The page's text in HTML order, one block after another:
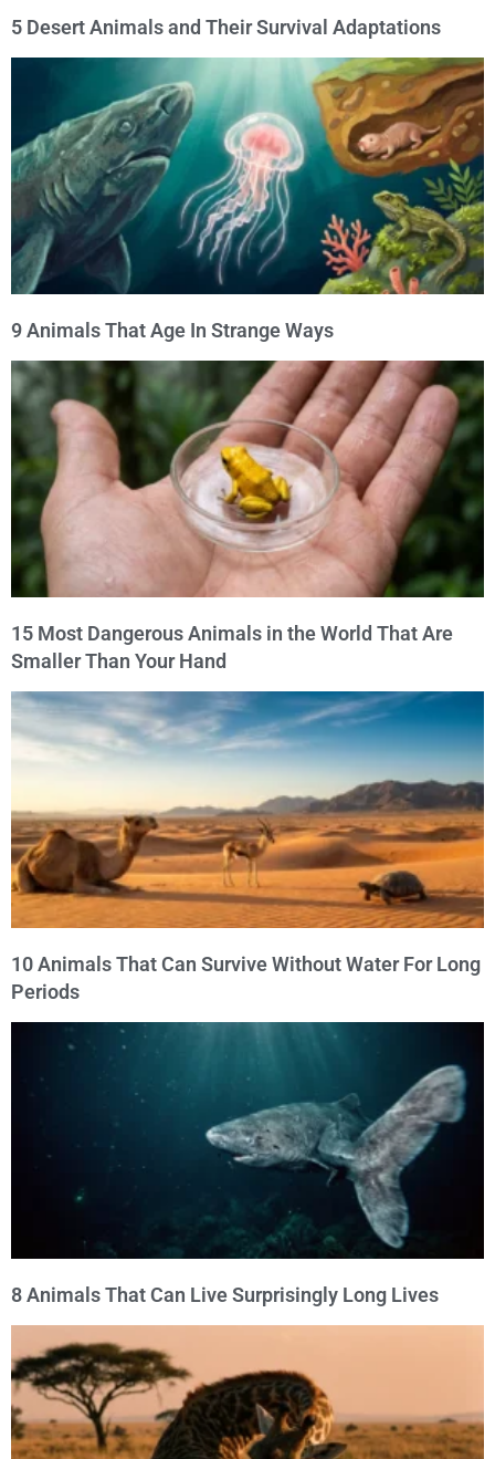
5 Desert Animals and Their Survival Adaptations
9 Animals That Age In Strange Ways
15 Most Dangerous Animals in the World That Are
Smaller Than Your Hand
10 Animals That Can Survive Without Water For Long
Periods
8 Animals That Can Live Surprisingly Long Lives